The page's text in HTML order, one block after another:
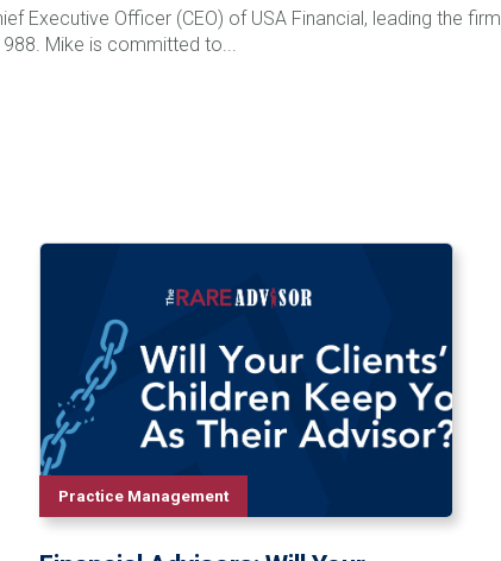
Executive Officer (CEO) of USA Financial, leading the firm
Mike is committed to...
Practice Management